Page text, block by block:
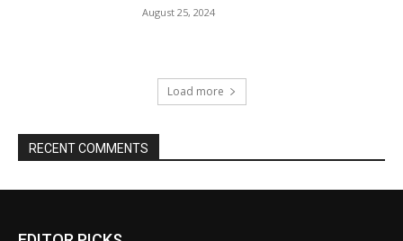
August 25, 2024
Load more
RECENT COMMENTS